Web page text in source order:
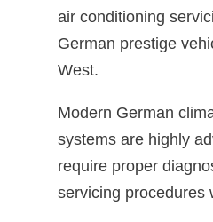
air conditioning
German prestige
West.
Modern German
systems are highly
require proper
servicing procedures